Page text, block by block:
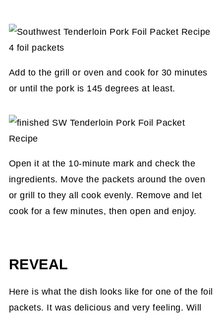
Add to the grill or oven and cook for 30 minutes
or until the pork is 145 degrees at least.
Open it at the 10-minute mark and check the
ingredients. Move the packets around the oven
or grill to they all cook evenly. Remove and let
cook for a few minutes, then open and enjoy.
REVEAL
Here is what the dish looks like for one of the foil
packets. It was delicious and very feeling. Will